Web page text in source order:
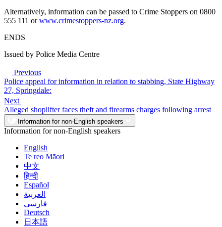
Alternatively, information can be passed to Crime Stoppers on 0800
555 111 orwww.crimestoppers-nz.org.
ENDS
Issued by Police Media Centre
Previous
Police appeal for information in relation to stabbing, State Highway
27, Springdale:
Next
Alleged shoplifter faces theft and firearms charges following arrest
Information for non-English speakers
Information for non-English speakers
English
Te reo Māori
中文
हिन्दी
Español
العربية
فارسی
Deutsch
日本語